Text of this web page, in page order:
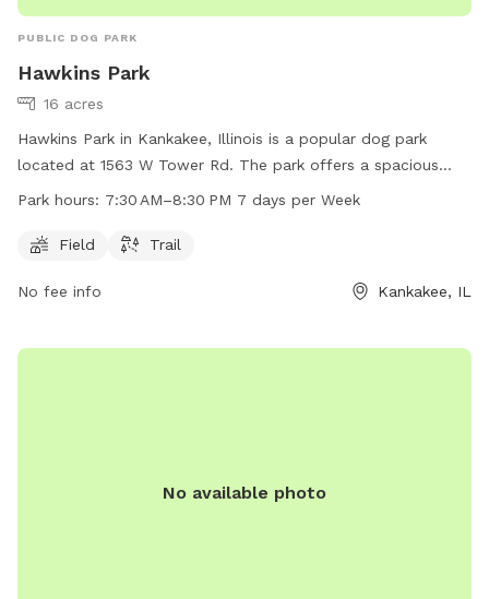
PUBLIC DOG PARK
Hawkins Park
16 acres
Hawkins Park in Kankakee, Illinois is a popular dog park
located at 1563 W Tower Rd. The park offers a spacious
field and a trail for dogs to play and exercise. The park is
opportunity for dog owners to bring their furry friends for
Park hours: 7:30 AM–8:30 PM 7 days per Week
Field Trail
No fee info Kankakee, IL
No available photo